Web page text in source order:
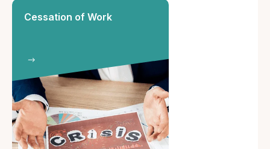
Cessation of Work